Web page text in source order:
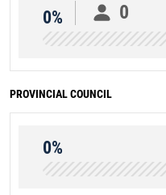
0% 0
PROVINCIAL COUNCIL
0%